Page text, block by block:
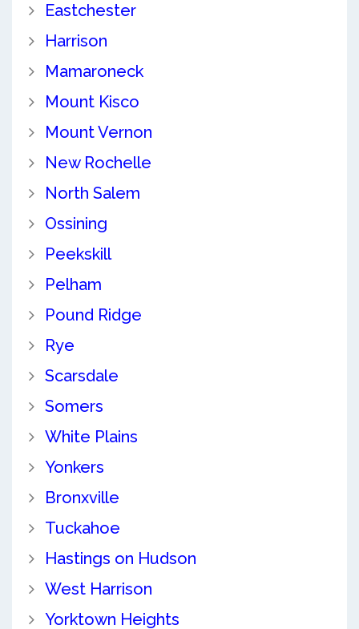
Eastchester
Harrison
Mamaroneck
Mount Kisco
Mount Vernon
New Rochelle
North Salem
Ossining
Peekskill
Pelham
Pound Ridge
Rye
Scarsdale
Somers
White Plains
Yonkers
Bronxville
Tuckahoe
Hastings on Hudson
West Harrison
Yorktown Heights